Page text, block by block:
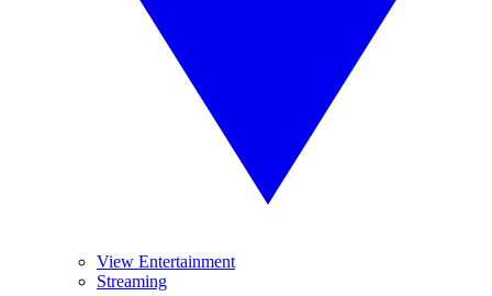
View Entertainment
Streaming